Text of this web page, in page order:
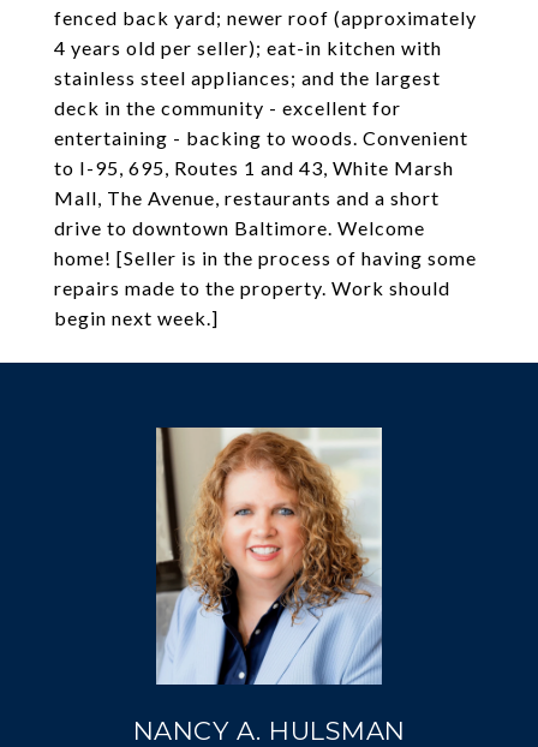
fenced back yard; newer roof (approximately
4 years old per seller); eat-in kitchen with
stainless steel appliances; and the largest
deck in the community - excellent for
entertaining - backing to woods. Convenient
to I-95, 695, Routes 1 and 43, White Marsh
Mall, The Avenue, restaurants and a short
drive to downtown Baltimore. Welcome
home! [Seller is in the process of having some
repairs made to the property. Work should
begin next week.]
NANCY A. HULSMAN